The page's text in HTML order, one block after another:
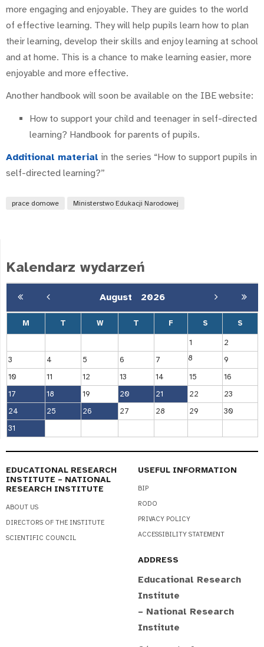
more engaging and enjoyable. They are guides to the world
of effective learning. They will help pupils learn how to plan
their learning, develop their skills and enjoy learning at school
and at home. This is a chance to make learning easier, more
enjoyable and more effective.
Another handbook will soon be available on the IBE website:
How to support your child and teenager in self-directed
learning? Handbook for parents of pupils.
Additional material in the series “How to support pupils in
self-directed learning?”
prace domowe Ministerstwo Edukacji Narodowej
Kalendarz wydarzeń
August 2026
M T W T F S S
1
2
3
4 5 6 7 8
9
10
11 12 13 14 15
16
17
18 19 20 21 22
23
24
25 26 27 28 29
30
31
EDUCATIONAL RESEARCH
INSTITUTE – NATIONAL
RESEARCH INSTITUTE
ABOUT US
DIRECTORS OF THE INSTITUTE
SCIENTIFIC COUNCIL
USEFUL INFORMATION
BIP
RODO
PRIVACY POLICY
ACCESSIBILITY STATEMENT
ADDRESS
Educational Research
Institute
– National Research
Institute